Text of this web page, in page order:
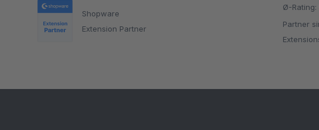
Shopware
Extension Partner
Ø-Rating:
Partner